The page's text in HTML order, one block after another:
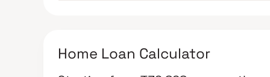
Home Loan Calculator